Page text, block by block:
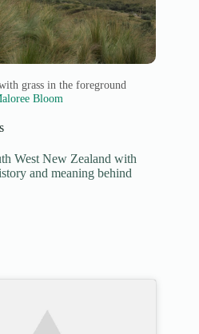
grass in the foreground
Bloom
West New Zealand with
and meaning behind